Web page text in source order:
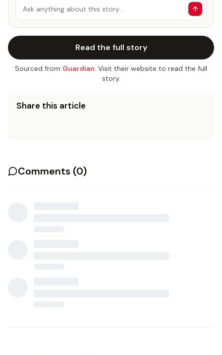
Ask anything about this story…
Read the full story
Sourced from Guardian. Visit their website to read the full
story.
Share this article
Comments (0)